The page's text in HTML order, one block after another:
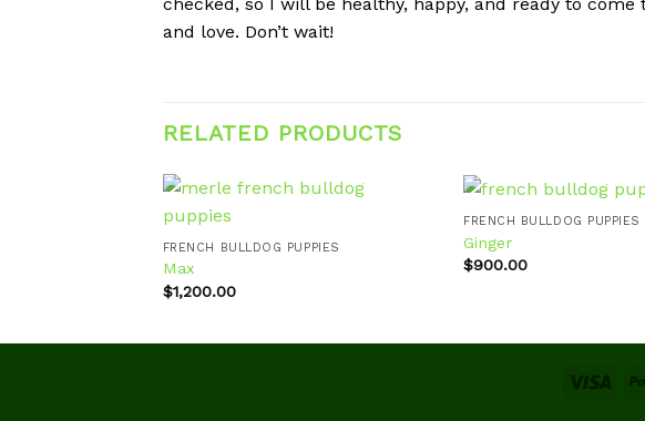
and love. Don’t wait!
RELATED PRODUCTS
FRENCH BULLDOG PUPPIES
Max
$1,200.00
FRENCH BULLDOG PUPPIES
Ginger
$900.00